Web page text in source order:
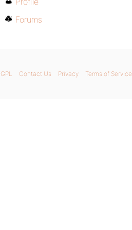
Forums
GPL Contact Us Privacy Terms of Service